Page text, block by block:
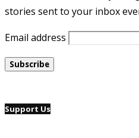
stories sent to your inbox
Email address
Support Us